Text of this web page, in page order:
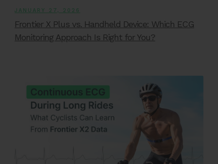
JANUARY 27, 2026
Frontier X Plus vs. Handheld Device: Which ECG
Monitoring Approach Is Right for You?